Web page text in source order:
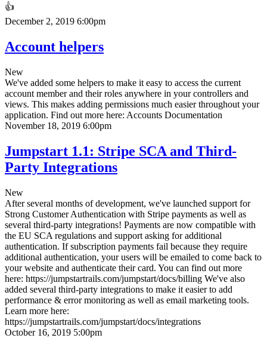
👍
December 2, 2019 6:00pm
Account helpers
New
We've added some helpers to make it easy to access the current
account member and their roles anywhere in your controllers and
views. This makes adding permissions much easier throughout your
application. Find out more here: Accounts Documentation
November 18, 2019 6:00pm
Jumpstart 1.1: Stripe SCA and Third-
Party Integrations
New
After several months of development, we've launched support for
Strong Customer Authentication with Stripe payments as well as
several third-party integrations! Payments are now compatible with
the EU SCA regulations and support asking for additional
authentication. If subscription payments fail because they require
additional authentication, your users will be emailed to come back to
your website and authenticate their card. You can find out more
here: https://jumpstartrails.com/jumpstart/docs/billing We've also
added several third-party integrations to make it easier to add
performance & error monitoring as well as email marketing tools.
Learn more here:
https://jumpstartrails.com/jumpstart/docs/integrations
October 16, 2019 5:00pm